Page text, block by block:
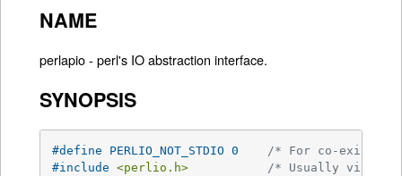
NAME
perlapio - perl's IO abstraction interface.
SYNOPSIS
#define PERLIO_NOT_STDIO 0 /* For co-
#include <perlio.h> /* Usually via